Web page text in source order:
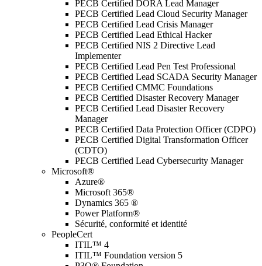
PECB Certified DORA Lead Manager
PECB Certified Lead Cloud Security Manager
PECB Certified Lead Crisis Manager
PECB Certified Lead Ethical Hacker
PECB Certified NIS 2 Directive Lead
Implementer
PECB Certified Lead Pen Test Professional
PECB Certified Lead SCADA Security Manager
PECB Certified CMMC Foundations
PECB Certified Disaster Recovery Manager
PECB Certified Lead Disaster Recovery
Manager
PECB Certified Data Protection Officer (CDPO)
PECB Certified Digital Transformation Officer
(CDTO)
PECB Certified Lead Cybersecurity Manager
Microsoft®
Azure®
Microsoft 365®
Dynamics 365 ®
Power Platform®
Sécurité, conformité et identité
PeopleCert
ITIL™ 4
ITIL™ Foundation version 5